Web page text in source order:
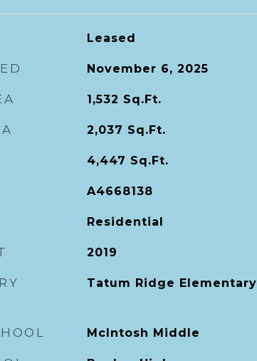
Leased
November 6, 2025
1,532 Sq.Ft.
2,037 Sq.Ft.
4,447 Sq.Ft.
A4668138
Residential
2019
Tatum Ridge Elementary
McIntosh Middle